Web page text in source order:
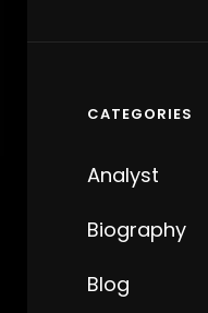
CATEGORIES
Analyst
Biography
Blog